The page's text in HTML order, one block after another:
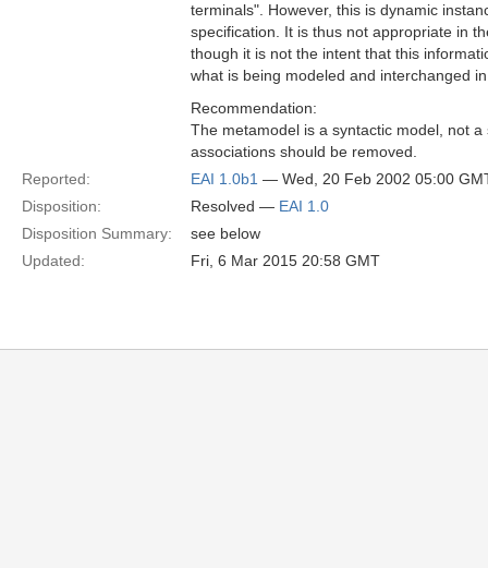
terminals". However, this is dynamic
specification. It is thus not appropriate in
though it is not the intent that this
what is being modeled and interchanged
Recommendation:
The metamodel is a syntactic model, not
associations should be removed.
Reported:
EAI 1.0b1 — Wed, 20 Feb 2002 05:00
Disposition:
Resolved — EAI 1.0
Disposition Summary:
see below
Updated:
Fri, 6 Mar 2015 20:58 GMT